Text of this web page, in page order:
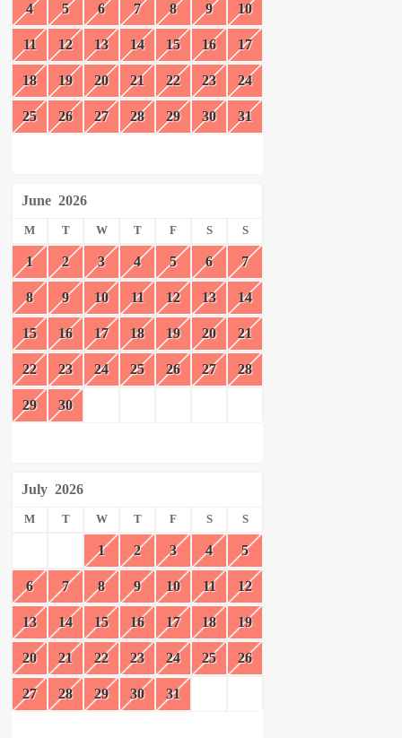
4 5 6 7 8 9 10
11 12 13 14 15 16 17
18 19 20 21 22 23 24
25 26 27 28 29 30 31
June 2026
M T W T F S S
1 2 3 4 5 6 7
8 9 10 11 12 13 14
15 16 17 18 19 20 21
22 23 24 25 26 27 28
29 30
July 2026
M T W T F S S
1 2 3 4 5
6 7 8 9 10 11 12
13 14 15 16 17 18 19
20 21 22 23 24 25 26
27 28 29 30 31